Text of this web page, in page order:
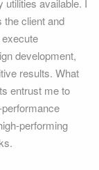
the client and
development,
results. What
entrust me to
performing